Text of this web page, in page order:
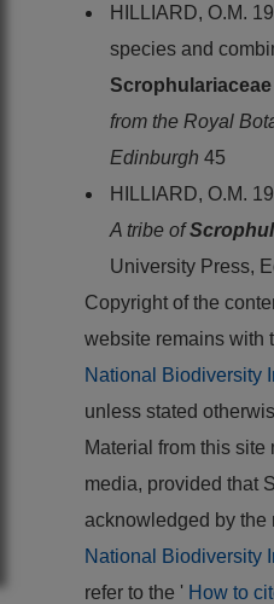
HILLIARD, O.M.
species and
Scrophulariaceae
from the Royal
Edinburgh 45
HILLIARD, O.M.
A tribe of
University Press,
Copyright of the
website remains with
National Biodiversity
unless stated
Material from this
media, provided that
acknowledged by the
National Biodiversity
refer to the ' How to